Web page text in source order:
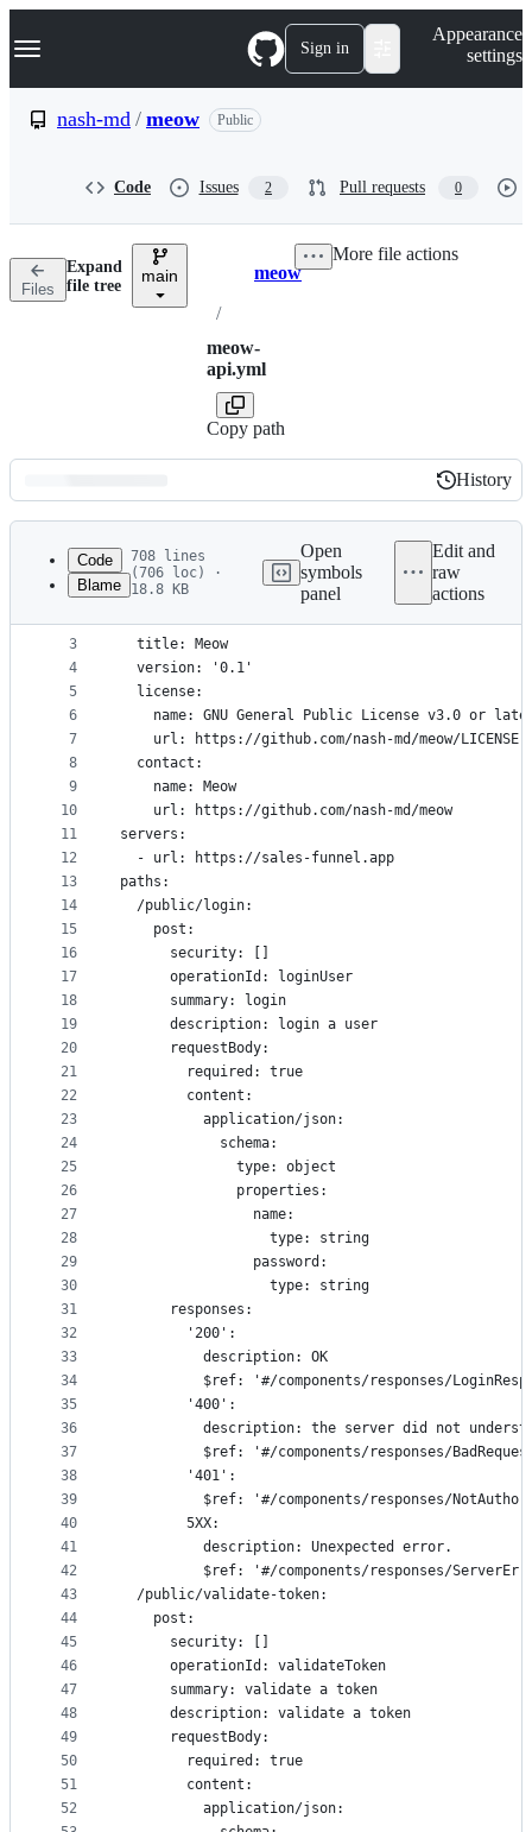
k
p
n
Navigation Menu Sign in
Appearance
settings
nash-md / meow Public
Code Issues 2 Pull requests 0
Files
Expand
file tree
main Breadcrumbs
meow
/
meow-
api.yml
Copy path
More file actions
Latest
commit
History
History
metadata
controls
Code
Blame
708 lines
(706 loc) ·
18.8 KB
Open
symbols
panel
Edit and
raw
actions
1
2
3
4
5
6
7
8
9
10
11
12
13
14
15
16
17
18
19
20
21
22
23
24
25
26
27
28
29
30
31
32
33
34
35
36
37
38
39
40
41
42
43
44
45
46
47
48
49
50
51
52
openapi: 3.0.2
info:
  title: Meow
  version: '0.1'
  license:
name: GNU General Public License v3.0 or
    url: https://github.com/nash-md/meow/LICENSE
  contact:
    name: Meow
    url: https://github.com/nash-md/meow
servers:
  - url: https://sales-funnel.app
paths:
  /public/login:
    post:
      security: []
      operationId: loginUser
      summary: login
      description: login a user
      requestBody:
        required: true
        content:
          application/json:
            schema:
              type: object
              properties:
                name:
                  type: string
                password:
                  type: string
      responses:
        '200':
          description: OK
$ref: '#/components/responses/
        '400':
description: the server did not
$ref: '#/components/responses/
        '401':
$ref: '#/components/responses/
        5XX:
          description: Unexpected error.
$ref: '#/components/responses/
  /public/validate-token:
    post:
      security: []
      operationId: validateToken
      summary: validate a token
      description: validate a token
      requestBody:
        required: true
        content:
          application/json: